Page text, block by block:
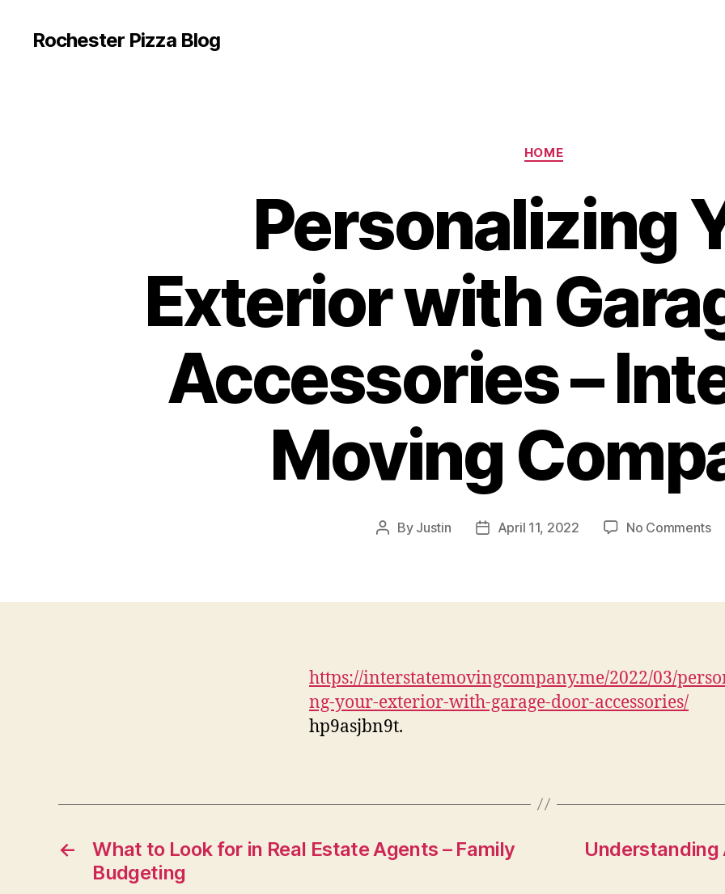
Rochester Pizza Blog
Categories
HOME
Personalizing
Exterior with
Accessories –
Moving
Post
By Justin
PostApril 11, 2022 No Commentson
–
https://interstatemovingcompany.me/2022/03/
ng-your-exterior-with-garage-door-accessories/
hp9asjbn9t.
←
What to Look for in Real Estate Agents – Family
Budgeting
Understanding